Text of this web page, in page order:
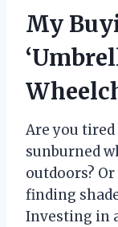
My
Are you
sunburned
outdoors?
finding
Investing in